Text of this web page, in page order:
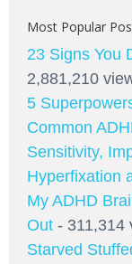
Most Popular
23 Signs You
2,881,210
5
Common
Sensitivity,
Hyperfixation
My ADHD
Out - 311,314
Starved